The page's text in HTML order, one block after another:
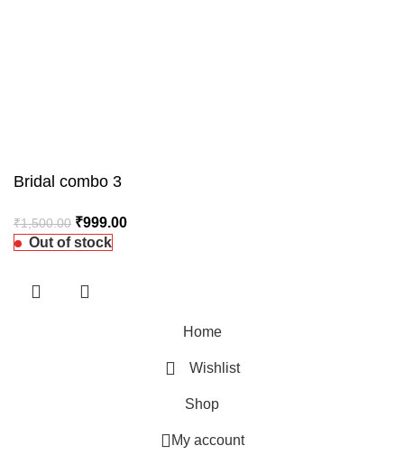
Bridal combo 3
₹1,500.00 ₹999.00
Out of stock
Home
Wishlist
Shop
My account